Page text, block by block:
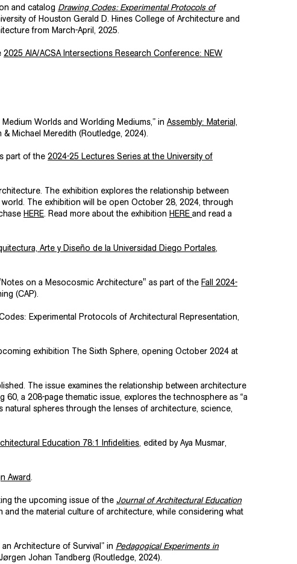
and catalog Drawing Codes: Experimental Protocols of
of Houston Gerald D. Hines College of Architecture and
from March-April, 2025.
2025 AIA/ACSA Intersections Research Conference: NEW
Worlds and Worlding Mediums,” in Assembly: Material,
Michael Meredith (Routledge, 2024).
part of the 2024-25 Lectures Series at the University of
The exhibition explores the relationship between
The exhibition will be open October 28, 2024, through
HERE. Read more about the exhibition HERE and read a
Arte y Diseño de la Universidad Diego Portales,
on a Mesocosmic Architecture" as part of the Fall 2024-
(CAP).
Experimental Protocols of Architectural Representation,
exhibition The Sixth Sphere, opening October 2024 at
The issue examines the relationship between architecture
a 208-page thematic issue, explores the technosphere as “a
natural spheres through the lenses of architecture, science,
Education 78:1 Infidelities, edited by Aya Musmar,
Award.
the upcoming issue of the Journal of Architectural Education
the material culture of architecture, while considering what
Architecture of Survival” in Pedagogical Experiments in
Johan Tandberg (Routledge, 2024).